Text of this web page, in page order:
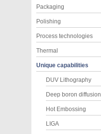
Packaging
Polishing
Process technologies
Thermal
Unique capabilities
DUV Lithography
Deep boron diffusion
Hot Embossing
LIGA